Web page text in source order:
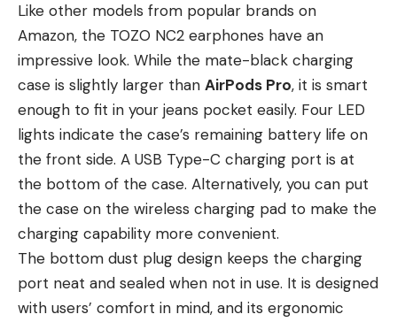
Like other models from popular brands on
Amazon, the TOZO NC2 earphones have an
impressive look. While the mate-black charging
case is slightly larger than AirPods Pro, it is smart
enough to fit in your jeans pocket easily. Four LED
lights indicate the case’s remaining battery life on
the front side. A USB Type-C charging port is at
the bottom of the case. Alternatively, you can put
the case on the wireless charging pad to make the
charging capability more convenient.
The bottom dust plug design keeps the charging
port neat and sealed when not in use. It is designed
with users’ comfort in mind, and its ergonomic